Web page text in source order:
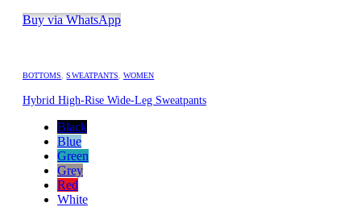
Buy via WhatsApp
BOTTOMS ,SWEATPANTS ,WOMEN
Hybrid High-Rise Wide-Leg Sweatpants
Black
Blue
Green
Grey
Red
White